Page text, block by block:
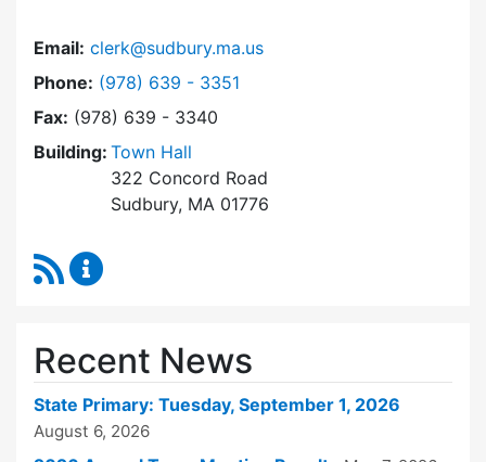
Email: clerk@sudbury.ma.us
Phone: Dial Town Clerk at
(978) 639 - 3351
Fax: (978) 639 - 3340
Building: Town Hall
322 Concord Road
Sudbury, MA 01776
RSS Feed
Recent News
State Primary: Tuesday, September 1, 2026
August 6, 2026